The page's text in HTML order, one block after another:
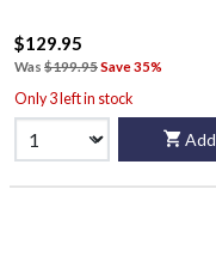
$129.95
Was $199.95Save 35%
Only 3 left in stock
Add